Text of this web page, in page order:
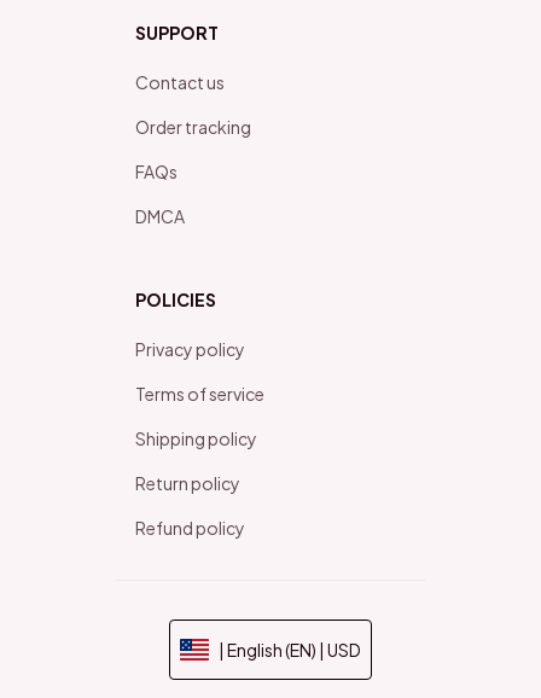
SUPPORT
Contact us
Order tracking
FAQs
DMCA
POLICIES
Privacy policy
Terms of service
Shipping policy
Return policy
Refund policy
| English (EN) | USD